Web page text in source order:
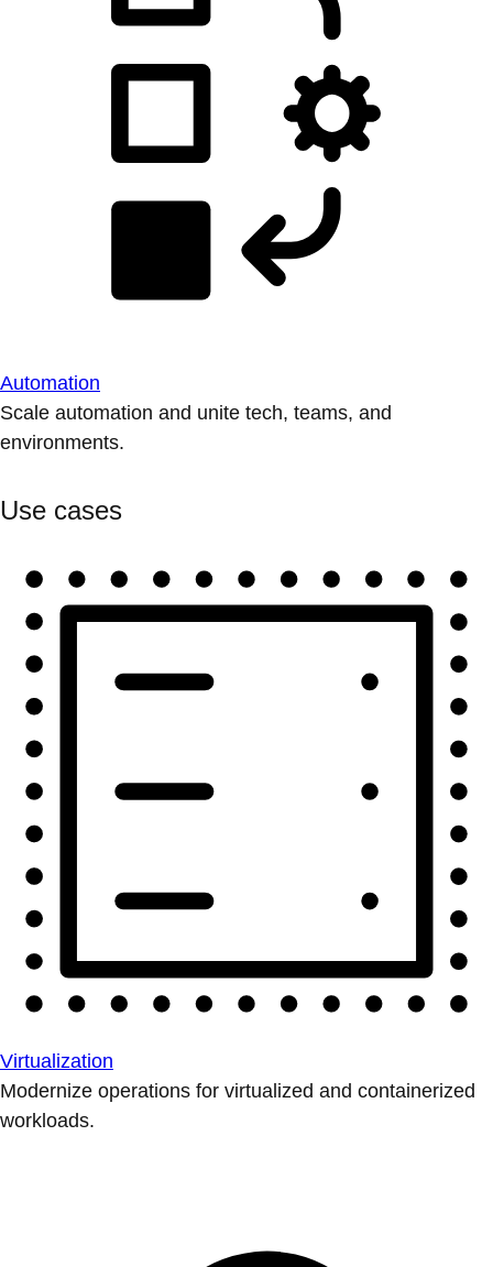
Automation
Scale automation and unite tech, teams, and
environments.
Use cases
Virtualization
Modernize operations for virtualized and containerized
workloads.